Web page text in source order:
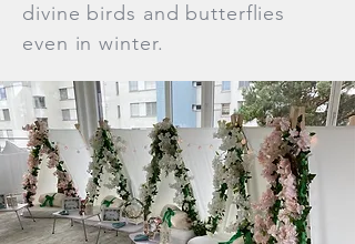
divine birds and butterflies
even in winter.